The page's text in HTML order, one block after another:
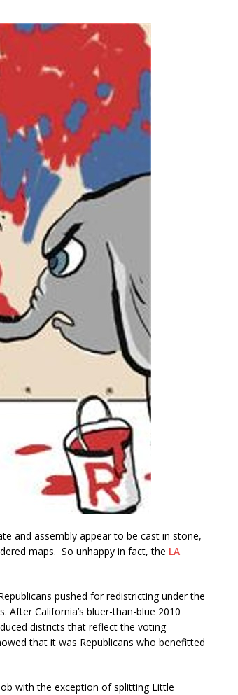
and assembly appear to be cast in stone,
maps. So unhappy in fact, the LA
pushed for redistricting under the
California’s bluer-than-blue 2010
districts that reflect the voting
that it was Republicans who benefitted
with the exception of splitting Little